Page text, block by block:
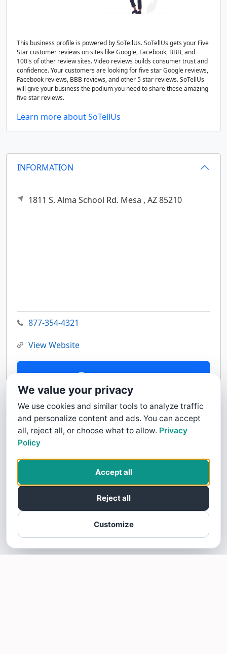
INFORMATION
1811 S. Alma School Rd. Mesa , AZ85210
877-354-4321
View Website
Contact Us
This business profile is powered by SoTellUs. SoTellUs gets your Five
Star customer reviews on sites like Google, Facebook, BBB, and
100's of other review sites. Video reviews builds consumer trust and
confidence. Your customers are looking for five star Google reviews,
Facebook reviews, BBB reviews, and other 5 star reviews. SoTellUs
will give your business the podium you need to share these amazing
five star reviews.
Learn more about SoTellUs
We value your privacy
We use cookies and similar tools to analyze traffic
and personalize content and ads. You can accept
all, reject all, or choose what to allow. Privacy
Policy
Customize
Reject all
Accept all